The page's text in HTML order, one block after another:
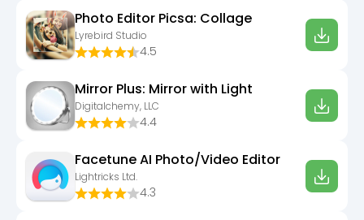
Photo Editor Picsa: Collage
Lyrebird Studio
4.5
Mirror Plus: Mirror with Light
Digitalchemy, LLC
4.4
Facetune AI Photo/Video Editor
Lightricks Ltd.
4.3